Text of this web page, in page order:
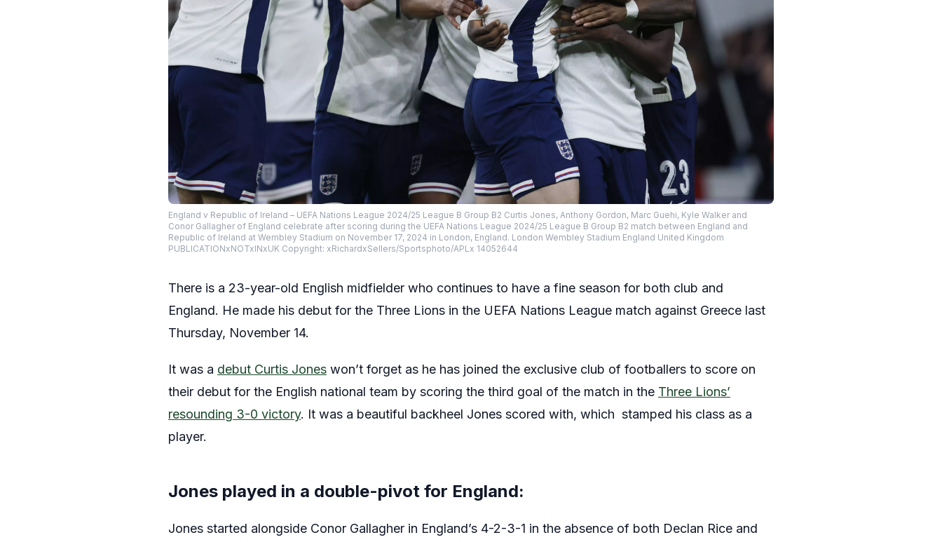
England v Republic of Ireland – UEFA Nations League 2024/25 League B Group B2 Curtis Jones, Anthony Gordon, Marc Guehi, Kyle Walker and
Conor Gallagher of England celebrate after scoring during the UEFA Nations League 2024/25 League B Group B2 match between England and
Republic of Ireland at Wembley Stadium on November 17, 2024 in London, England. London Wembley Stadium England United Kingdom
PUBLICATIONxNOTxINxUK Copyright: xRichardxSellers/Sportsphoto/APLx 14052644
There is a 23-year-old English midfielder who continues to have a fine season for both club and
England. He made his debut for the Three Lions in the UEFA Nations League match against Greece last
Thursday, November 14.
It was a debut Curtis Jones won’t forget as he has joined the exclusive club of footballers to score on
their debut for the English national team by scoring the third goal of the match in the Three Lions’
resounding 3-0 victory. It was a beautiful backheel Jones scored with, which stamped his class as a
player.
Jones played in a double-pivot for England:
Jones started alongside Conor Gallagher in England’s 4-2-3-1 in the absence of both Declan Rice and